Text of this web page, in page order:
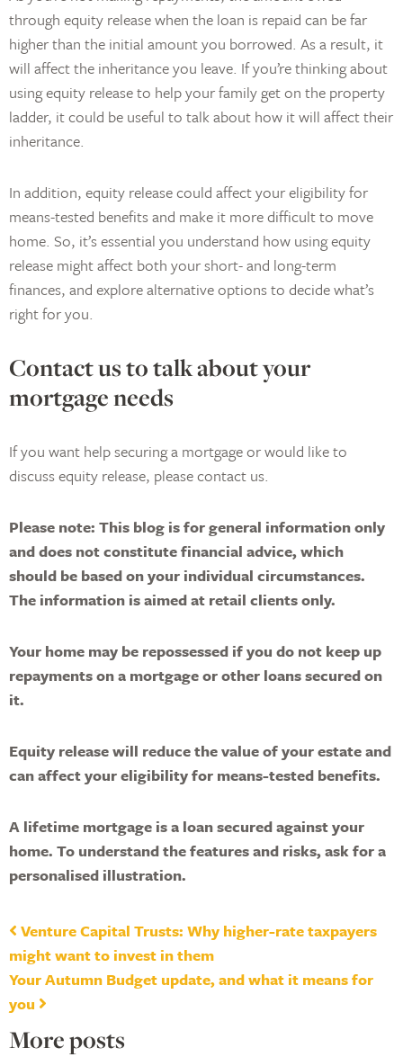
through equity release when the loan is repaid can be far
higher than the initial amount you borrowed. As a result, it
will affect the inheritance you leave. If you’re thinking about
using equity release to help your family get on the property
ladder, it could be useful to talk about how it will affect their
inheritance.
In addition, equity release could affect your eligibility for
means-tested benefits and make it more difficult to move
home. So, it’s essential you understand how using equity
release might affect both your short- and long-term
finances, and explore alternative options to decide what’s
right for you.
Contact us to talk about your
mortgage needs
If you want help securing a mortgage or would like to
discuss equity release, please contact us.
Please note: This blog is for general information only
and does not constitute financial advice, which
should be based on your individual circumstances.
The information is aimed at retail clients only.
Your home may be repossessed if you do not keep up
repayments on a mortgage or other loans secured on
it.
Equity release will reduce the value of your estate and
can affect your eligibility for means-tested benefits.
A lifetime mortgage is a loan secured against your
home. To understand the features and risks, ask for a
personalised illustration.
Post navigation
Venture Capital Trusts: Why higher-rate taxpayers
might want to invest in them
Your Autumn Budget update, and what it means for
you
More posts